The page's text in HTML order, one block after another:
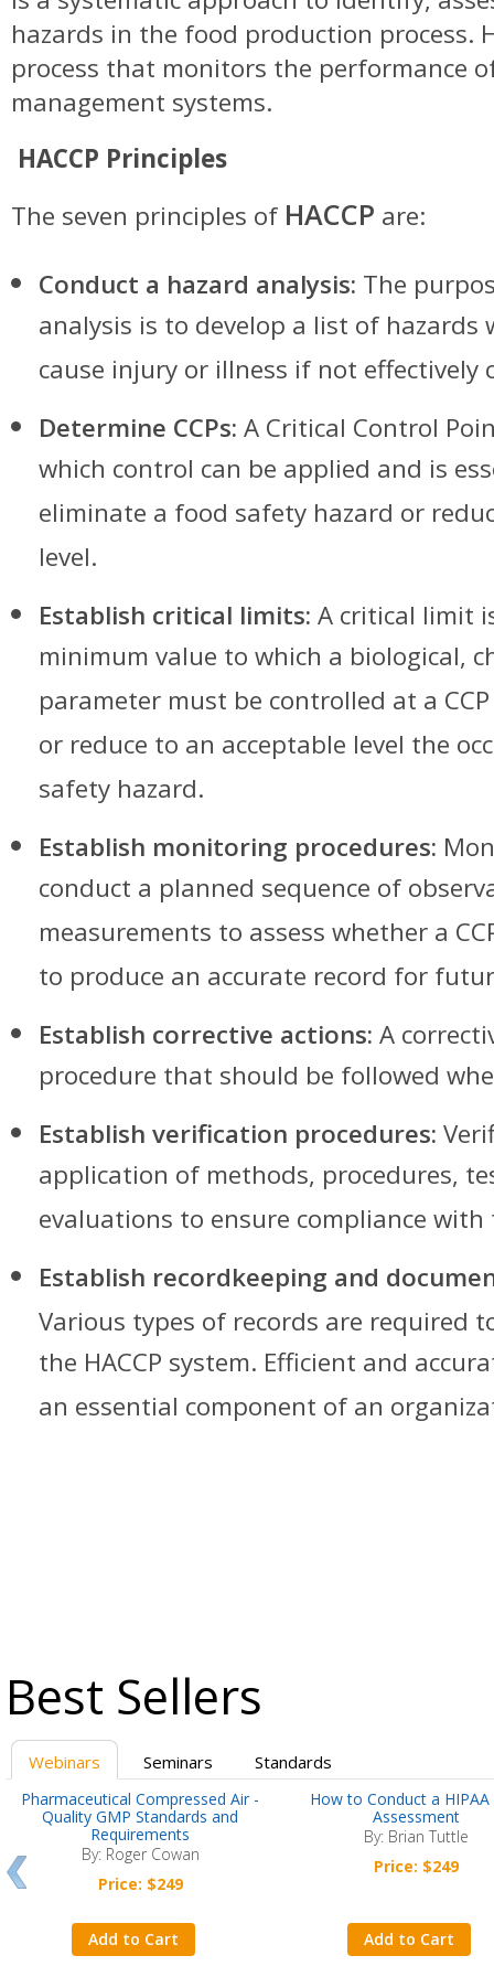
hazards in the food production process.
process that monitors the performance
management systems.
HACCP Principles
The seven principles of HACCP are:
Conduct a hazard analysis: The
analysis is to develop a list of hazards
cause injury or illness if not effectively
Determine CCPs: A Critical Control
which control can be applied and is
eliminate a food safety hazard or
level.
Establish critical limits: A critical limit
minimum value to which a biological,
parameter must be controlled at a
or reduce to an acceptable level the
safety hazard.
Establish monitoring procedures:
conduct a planned sequence of
measurements to assess whether a
to produce an accurate record for
Establish corrective actions: A
procedure that should be followed
Establish verification procedures:
application of methods, procedures,
evaluations to ensure compliance with
Establish recordkeeping and
Various types of records are required
the HACCP system. Efficient and
an essential component of an
Best Sellers
Webinars Seminars Standards
Pharmaceutical Compressed Air -
Quality GMP Standards and
Requirements
By: Roger Cowan
Price: $249
Add to Cart
How to Conduct a HIPAA
Assessment
By: Brian Tuttle
Price: $249
Add to Cart